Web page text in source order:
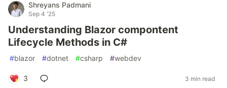
Shreyans Padmani
Sep 4 '25
Understanding Blazor compontent
Lifecycle Methods in C#
#blazor #dotnet #csharp #webdev
3 3 min read